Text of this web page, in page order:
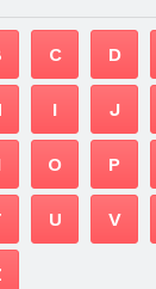
C D
I J
O P
U V